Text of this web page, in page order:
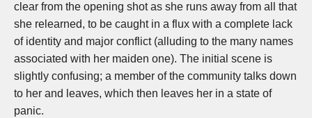
clear from the opening shot as she runs away from all that
she relearned, to be caught in a flux with a complete lack
of identity and major conflict (alluding to the many names
associated with her maiden one). The initial scene is
slightly confusing; a member of the community talks down
to her and leaves, which then leaves her in a state of
panic.